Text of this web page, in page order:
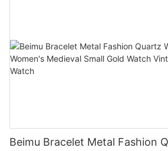
Beimu Bracelet Metal Fashion